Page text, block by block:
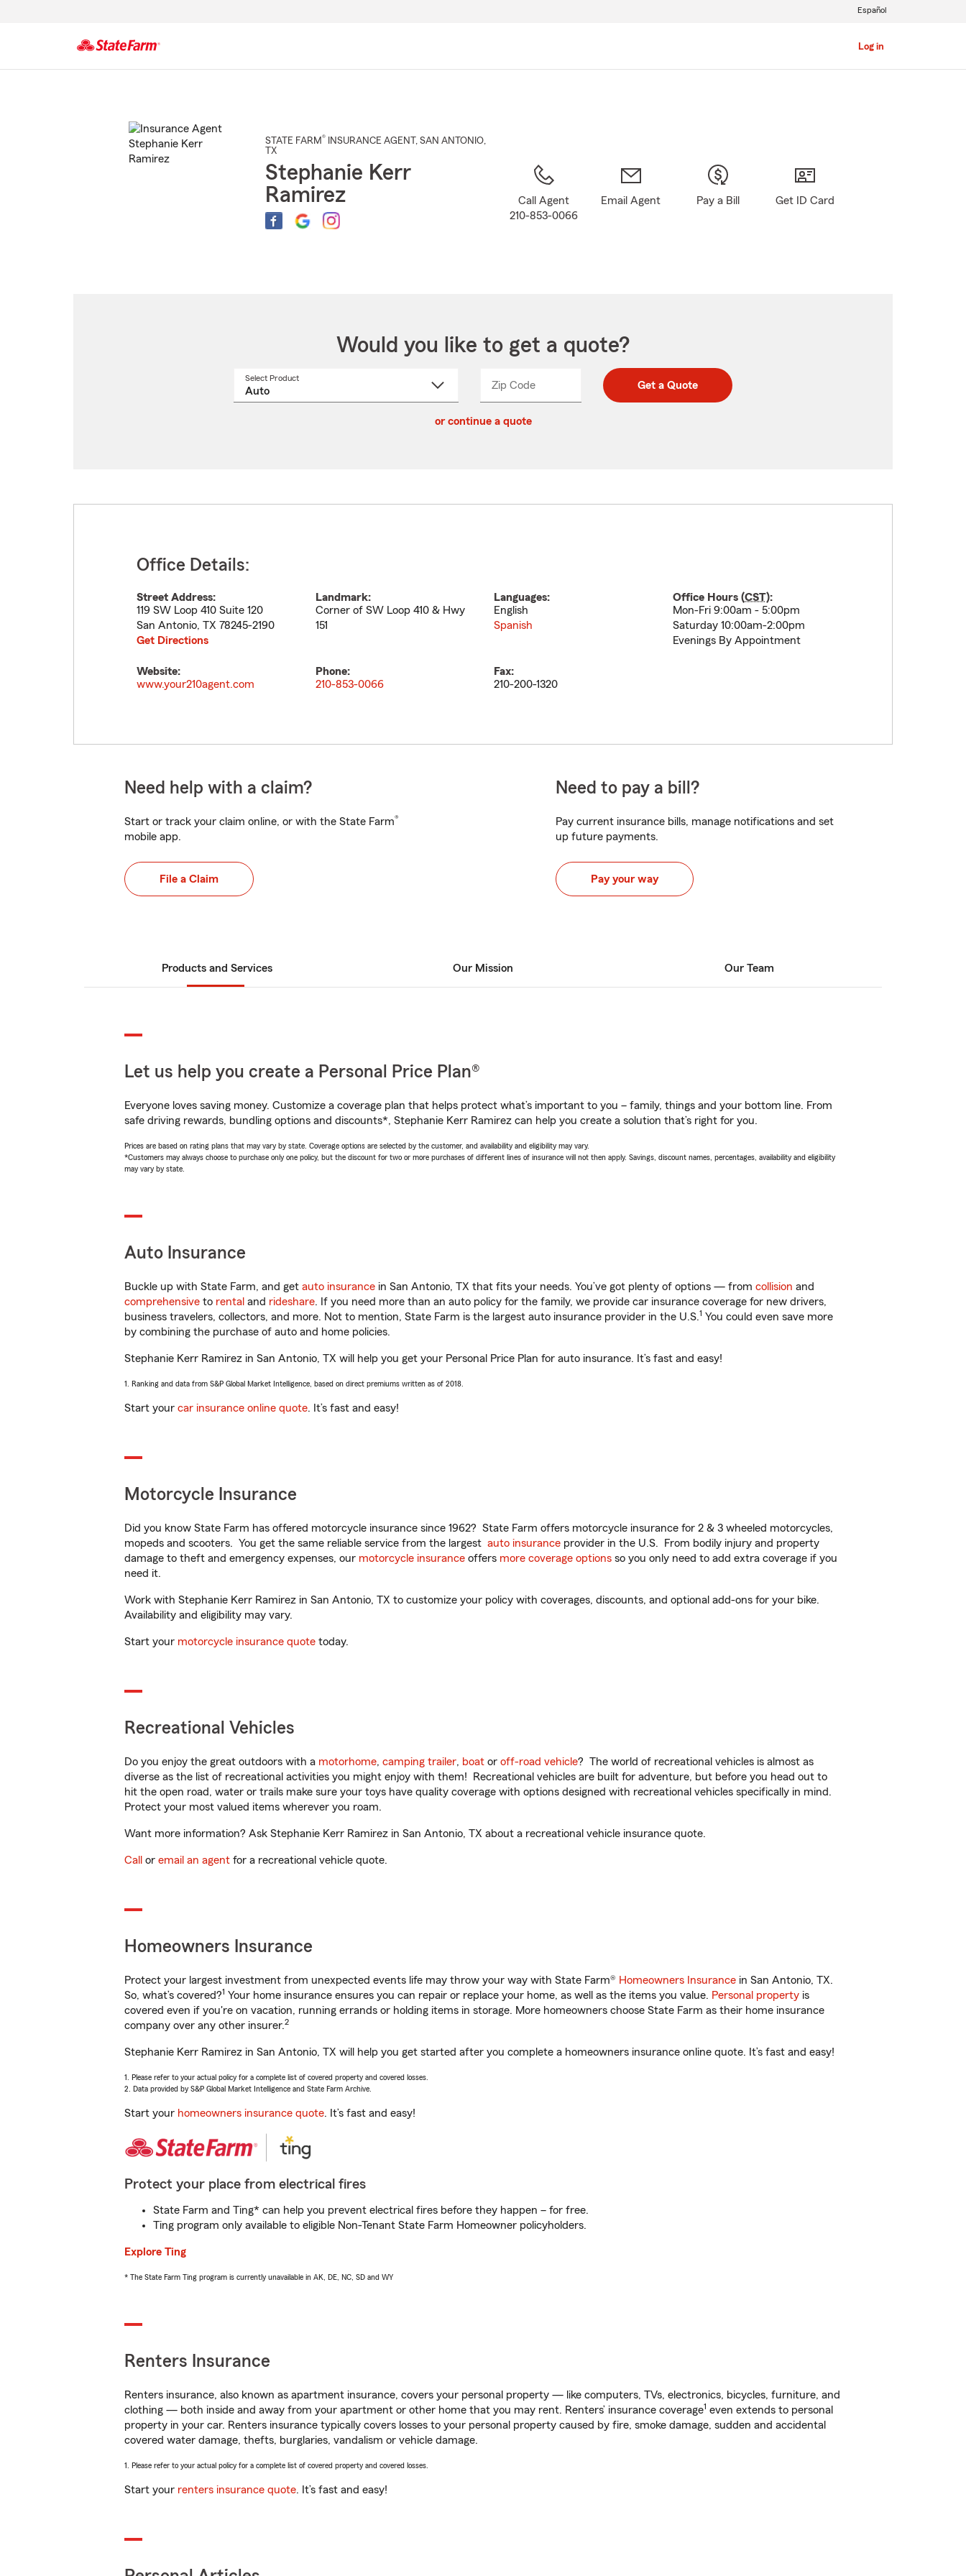
Log in
Español
STATE FARM® INSURANCE AGENT , SAN ANTONIO,
TX
Stephanie Kerr
Ramirez
Call Agent
210-853-0066
Email Agent Pay a Bill Get ID Card
Would you like to get a quote?
Select Product
Zip CodeEnter
Enter
_____ Get a Quote
or continue a quote
Office Details:
Street Address:
119 SW Loop 410 Suite 120
San Antonio, TX 78245-2190
Get Directions
Landmark:
Corner of SW Loop 410 & Hwy
151
Languages:
English
Spanish
Office Hours (CST):
Mon-Fri 9:00am - 5:00pm
Saturday 10:00am-2:00pm
Evenings By Appointment
Website:
www.your210agent.com
Phone:
210-853-0066
Fax:
210-200-1320
Need help with a claim?
Start or track your claim online, or with the State Farm®
mobile app.
File a Claim
Need to pay a bill?
Pay current insurance bills, manage notifications and set
up future payments.
Pay your way
Products and Services Our Mission Our Team
Let us help you create a Personal Price Plan®
Everyone loves saving money. Customize a coverage plan that helps protect what’s important to you – family, things and your bottom line. From
safe driving rewards, bundling options and discounts*, Stephanie Kerr Ramirez can help you create a solution that’s right for you.
Prices are based on rating plans that may vary by state. Coverage options are selected by the customer, and availability and eligibility may vary.
*Customers may always choose to purchase only one policy, but the discount for two or more purchases of different lines of insurance will not then apply. Savings, discount names, percentages, availability and eligibility
may vary by state.
Auto Insurance
Buckle up with State Farm, and get auto insurance in San Antonio, TX that fits your needs. You’ve got plenty of options — from collision and
comprehensive to rental and rideshare. If you need more than an auto policy for the family, we provide car insurance coverage for new drivers,
business travelers, collectors, and more. Not to mention, State Farm is the largest auto insurance provider in the U.S.1 You could even save more
by combining the purchase of auto and home policies.
Stephanie Kerr Ramirez in San Antonio, TX will help you get your Personal Price Plan for auto insurance. It’s fast and easy!
1. Ranking and data from S&P Global Market Intelligence, based on direct premiums written as of 2018.
Start your car insurance online quote. It’s fast and easy!
Motorcycle Insurance
Did you know State Farm has offered motorcycle insurance since 1962? State Farm offers motorcycle insurance for 2 & 3 wheeled motorcycles,
mopeds and scooters. You get the same reliable service from the largest auto insurance provider in the U.S. From bodily injury and property
damage to theft and emergency expenses, our motorcycle insurance offers more coverage options so you only need to add extra coverage if you
need it.
Work with Stephanie Kerr Ramirez in San Antonio, TX to customize your policy with coverages, discounts, and optional add-ons for your bike.
Availability and eligibility may vary.
Start your motorcycle insurance quote today.
Recreational Vehicles
Do you enjoy the great outdoors with a motorhome, camping trailer, boat or off-road vehicle? The world of recreational vehicles is almost as
diverse as the list of recreational activities you might enjoy with them! Recreational vehicles are built for adventure, but before you head out to
hit the open road, water or trails make sure your toys have quality coverage with options designed with recreational vehicles specifically in mind.
Protect your most valued items wherever you roam.
Want more information? Ask Stephanie Kerr Ramirez in San Antonio, TX about a recreational vehicle insurance quote.
Call or email an agent for a recreational vehicle quote.
Homeowners Insurance
Protect your largest investment from unexpected events life may throw your way with State Farm® Homeowners Insurance in San Antonio, TX.
So, what’s covered?1 Your home insurance ensures you can repair or replace your home, as well as the items you value. Personal property is
covered even if you're on vacation, running errands or holding items in storage. More homeowners choose State Farm as their home insurance
company over any other insurer.2
Stephanie Kerr Ramirez in San Antonio, TX will help you get started after you complete a homeowners insurance online quote. It’s fast and easy!
1. Please refer to your actual policy for a complete list of covered property and covered losses.
2. Data provided by S&P Global Market Intelligence and State Farm Archive.
Start your homeowners insurance quote. It’s fast and easy!
Protect your place from electrical fires
State Farm and Ting* can help you prevent electrical fires before they happen – for free.
Ting program only available to eligible Non-Tenant State Farm Homeowner policyholders.
Explore Ting
* The State Farm Ting program is currently unavailable in AK, DE, NC, SD and WY
Renters Insurance
Renters insurance, also known as apartment insurance, covers your personal property — like computers, TVs, electronics, bicycles, furniture, and
clothing — both inside and away from your apartment or other home that you may rent. Renters’ insurance coverage1 even extends to personal
property in your car. Renters insurance typically covers losses to your personal property caused by fire, smoke damage, sudden and accidental
covered water damage, thefts, burglaries, vandalism or vehicle damage.
1. Please refer to your actual policy for a complete list of covered property and covered losses.
Start your renters insurance quote. It’s fast and easy!